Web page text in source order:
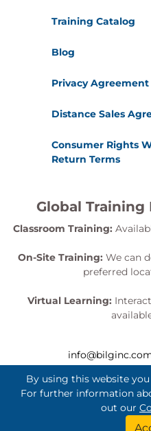
Training Catalog
Blog
Privacy Agreement
Distance Sales
Consumer Rights
Return Terms
Global
Classroom Training:
On-Site Training: We can
preferred
Virtual Learning:
Bilginç IT
By using this website
For further information
out our